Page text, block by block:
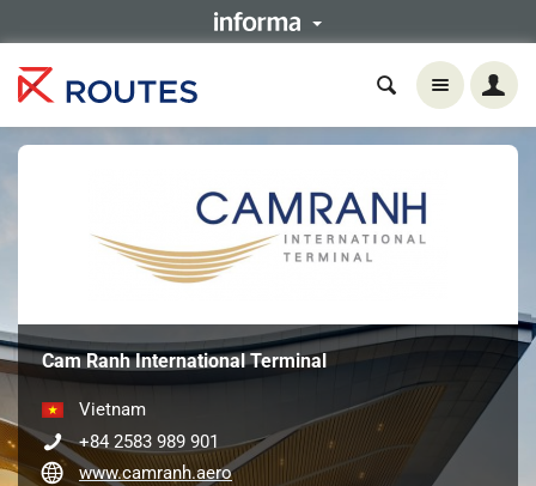
Cam Ranh International Terminal
Vietnam
+84 2583 989 901
www.camranh.aero